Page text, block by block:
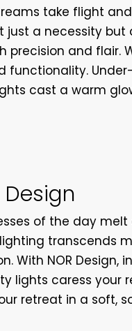
take flight
just a necessity but
and flair.
Under-
cast a warm
of the day
transcends
With NOR Design,
lights caress your
retreat in a soft,